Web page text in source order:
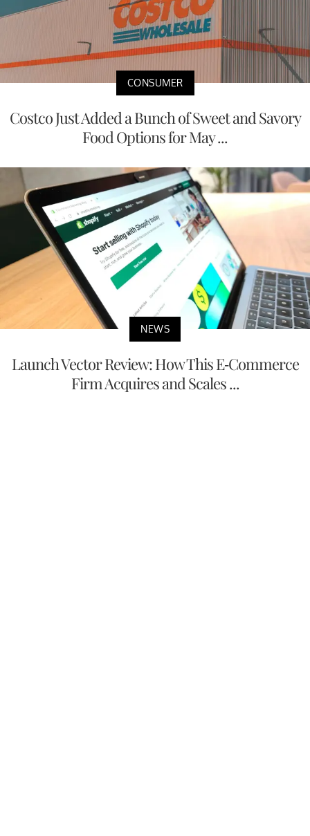
CONSUMER
Costco Just Added a Bunch of Sweet and Savory
Food Options for May ...
NEWS
Launch Vector Review: How This E-Commerce
Firm Acquires and Scales ...